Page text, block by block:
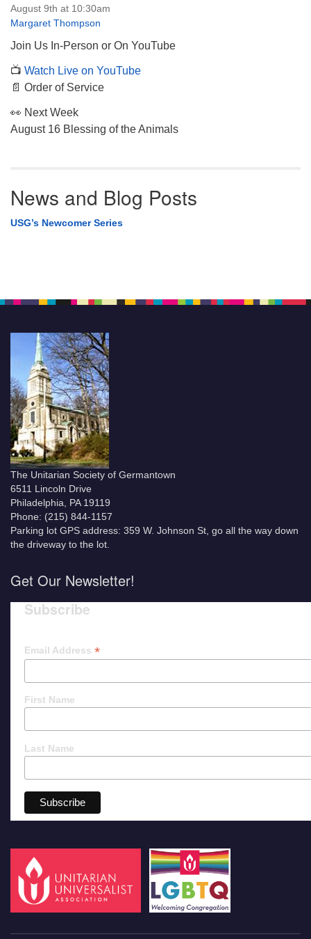
August 9th at 10:30am
Margaret Thompson
Join Us In-Person or On YouTube
📺 Watch Live on YouTube
📄 Order of Service
👀 Next Week
August 16 Blessing of the Animals
News and Blog Posts
USG’s Newcomer Series
The Unitarian Society of Germantown
6511 Lincoln Drive
Philadelphia, PA 19119
Phone: (215) 844-1157
Parking lot GPS address: 359 W. Johnson St, go all the way down
the driveway to the lot.
Get Our Newsletter!
Subscribe
Email Address *
First Name
Last Name